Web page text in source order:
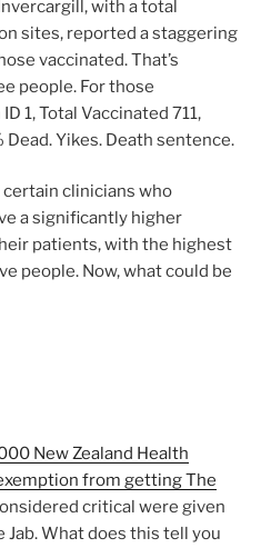
with a total
sites, reported a staggering
vaccinated. That’s
people. For those
1, Total Vaccinated 711,
Dead. Yikes. Death sentence.
certain clinicians who
a significantly higher
patients, with the highest
people. Now, what could be
New Zealand Health
from getting The
critical were given
What does this tell you